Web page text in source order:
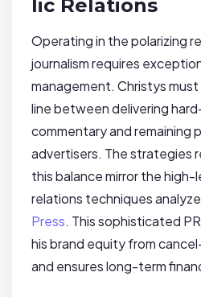
lic Relations
Operating in the polarizing
journalism requires
management. Christys
line between delivering
commentary and remaining
advertisers. The strategies
this balance mirror the
relations techniques
Press. This sophisticated
his brand equity from
and ensures long-term